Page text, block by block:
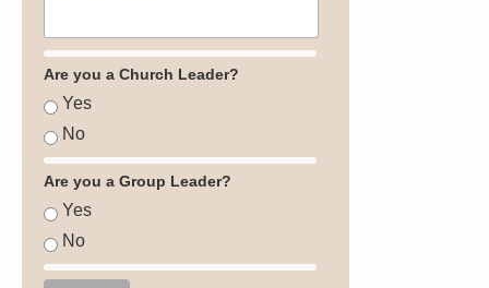
Are you a Church Leader?
Yes
No
Are you a Group Leader?
Yes
No